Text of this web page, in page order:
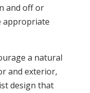
and off or
appropriate
a natural
and exterior,
design that